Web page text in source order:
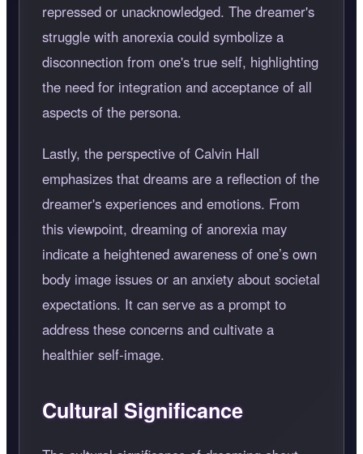
repressed or unacknowledged. The dreamer's
struggle with anorexia could symbolize a
disconnection from one's true self, highlighting
the need for integration and acceptance of all
aspects of the persona.
Lastly, the perspective of Calvin Hall
emphasizes that dreams are a reflection of the
dreamer's experiences and emotions. From
this viewpoint, dreaming of anorexia may
indicate a heightened awareness of one’s own
body image issues or an anxiety about societal
expectations. It can serve as a prompt to
address these concerns and cultivate a
healthier self-image.
Cultural Significance